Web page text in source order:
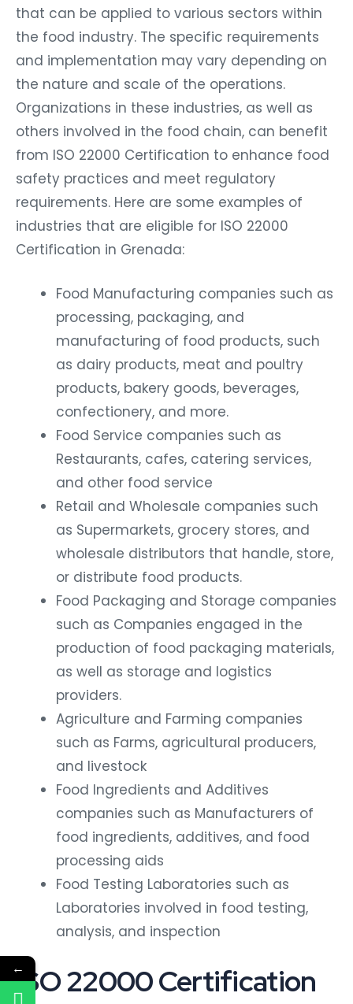
that can be applied to various sectors within
the food industry. The specific requirements
and implementation may vary depending on
the nature and scale of the operations.
Organizations in these industries, as well as
others involved in the food chain, can benefit
from ISO 22000 Certification to enhance food
safety practices and meet regulatory
requirements. Here are some examples of
industries that are eligible for ISO 22000
Certification in Grenada:
Food Manufacturing companies such as
processing, packaging, and
manufacturing of food products, such
as dairy products, meat and poultry
products, bakery goods, beverages,
confectionery, and more.
Food Service companies such as
Restaurants, cafes, catering services,
and other food service
Retail and Wholesale companies such
as Supermarkets, grocery stores, and
wholesale distributors that handle, store,
or distribute food products.
Food Packaging and Storage companies
such as Companies engaged in the
production of food packaging materials,
as well as storage and logistics
providers.
Agriculture and Farming companies
such as Farms, agricultural producers,
and livestock
Food Ingredients and Additives
companies such as Manufacturers of
food ingredients, additives, and food
processing aids
Food Testing Laboratories such as
Laboratories involved in food testing,
analysis, and inspection
ISO 22000 Certification
←